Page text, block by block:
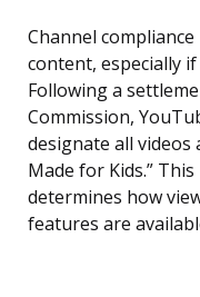
Channel
content, especially
Following a
Commission,
designate all videos
Made for Kids.”
determines how
features are